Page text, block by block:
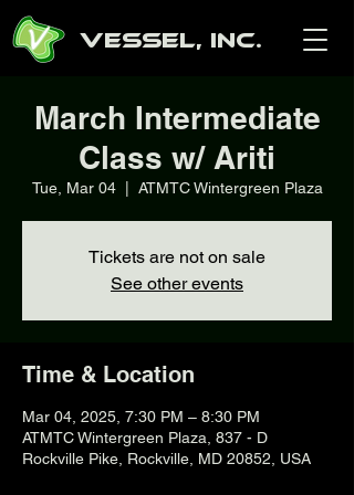
Vessel, Inc.
March Intermediate
Class w/ Ariti
Tue, Mar 04
  |
ATMTC Wintergreen Plaza
Tickets are not on sale
See other events
Time & Location
Mar 04, 2025, 7:30 PM – 8:30 PM
ATMTC Wintergreen Plaza, 837 - D
Rockville Pike, Rockville, MD 20852, USA